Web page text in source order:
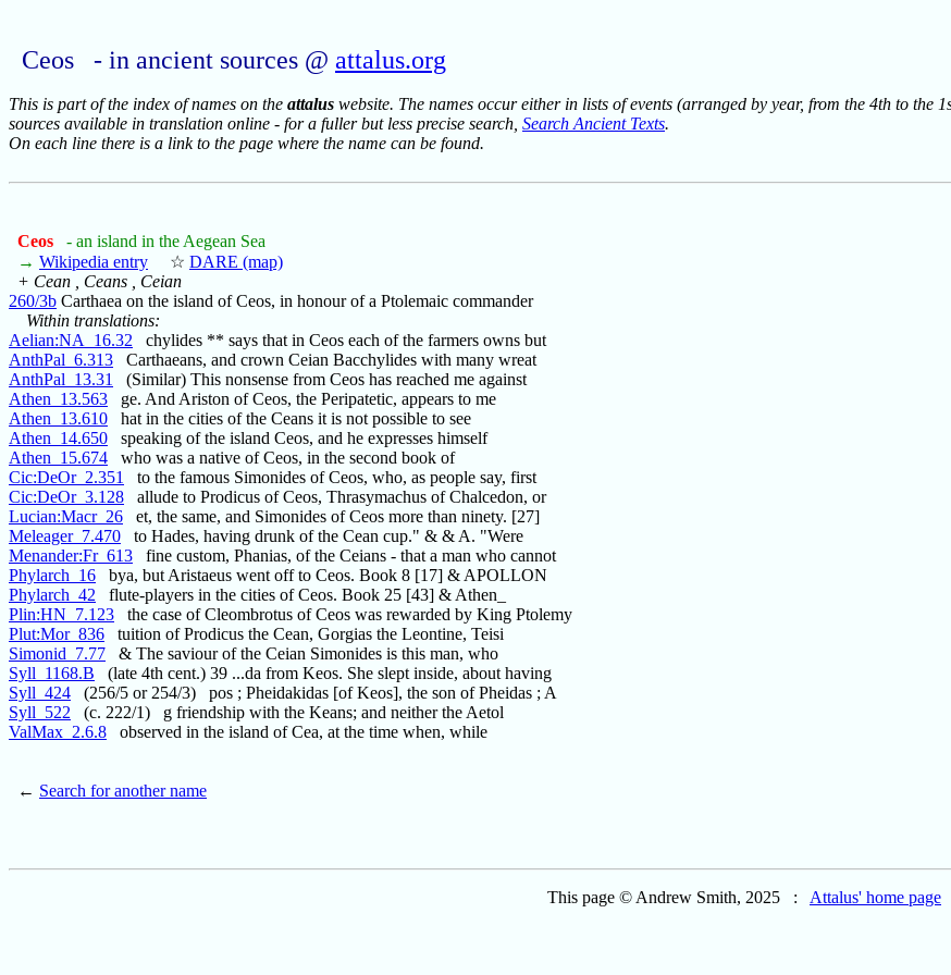
Ceos - in ancient sources @ attalus.org
This is part of the index of names on the attalus website. The names occur either in lists of events (arranged by year, from the 4th to the
sources available in translation online - for a fuller but less precise search, Search Ancient Texts.
On each line there is a link to the page where the name can be found.
Ceos
- an island in the Aegean Sea
→ Wikipedia entry ☆ DARE (map)
+ Cean , Ceans , Ceian
260/3b Carthaea on the island of Ceos, in honour of a Ptolemaic commander
Within translations:
Aelian:NA_16.32 chylides ** says that in Ceos each of the farmers owns but
AnthPal_6.313 Carthaeans, and crown Ceian Bacchylides with many wreat
AnthPal_13.31
(Similar) This nonsense from Ceos has reached me against
Athen_13.563 ge. And Ariston of Ceos, the Peripatetic, appears to me
Athen_13.610 hat in the cities of the Ceans it is not possible to see
Athen_14.650 speaking of the island Ceos, and he expresses himself
Athen_15.674 who was a native of Ceos, in the second book of
Cic:DeOr_2.351
to the famous Simonides of Ceos, who, as people say, first
Cic:DeOr_3.128 allude to Prodicus of Ceos, Thrasymachus of Chalcedon, or
Lucian:Macr_26 et, the same, and Simonides of Ceos more than ninety. [27]
Meleager_7.470 to Hades, having drunk of the Cean cup." & & A. "Were
Menander:Fr_613 fine custom, Phanias, of the Ceians - that a man who cannot
Phylarch_16 bya, but Aristaeus went off to Ceos. Book 8 [17] & APOLLON
Phylarch_42 flute-players in the cities of Ceos. Book 25 [43] & Athen_
Plin:HN_7.123 the case of Cleombrotus of Ceos was rewarded by King Ptolemy
Plut:Mor_836 tuition of Prodicus the Cean, Gorgias the Leontine, Teisi
Simonid_7.77 & The saviour of the Ceian Simonides is this man, who
Syll_1168.B (late 4th cent.) 39 ...da from Keos. She slept inside, about having
Syll_424 (256/5 or 254/3) pos ; Pheidakidas [of Keos], the son of Pheidas ; A
Syll_522 (c. 222/1) g friendship with the Keans; and neither the Aetol
ValMax_2.6.8 observed in the island of Cea, at the time when, while
← Search for another name
This page © Andrew Smith, 2025 : Attalus' home page